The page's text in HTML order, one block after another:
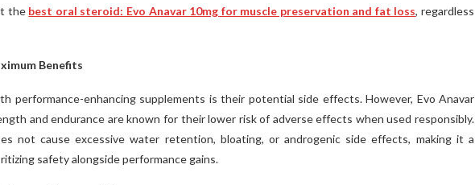
the best oral steroid: Evo Anavar 10mg for muscle preservation and fat loss, regardless
Benefits
performance-enhancing supplements is their potential side effects. However, Evo Anavar
and endurance are known for their lower risk of adverse effects when used responsibly.
not cause excessive water retention, bloating, or androgenic side effects, making it a
safety alongside performance gains.